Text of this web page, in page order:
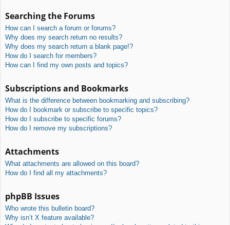
Searching the Forums
How can I search a forum or forums?
Why does my search return no results?
Why does my search return a blank page!?
How do I search for members?
How can I find my own posts and topics?
Subscriptions and Bookmarks
What is the difference between bookmarking and subscribing?
How do I bookmark or subscribe to specific topics?
How do I subscribe to specific forums?
How do I remove my subscriptions?
Attachments
What attachments are allowed on this board?
How do I find all my attachments?
phpBB Issues
Who wrote this bulletin board?
Why isn’t X feature available?